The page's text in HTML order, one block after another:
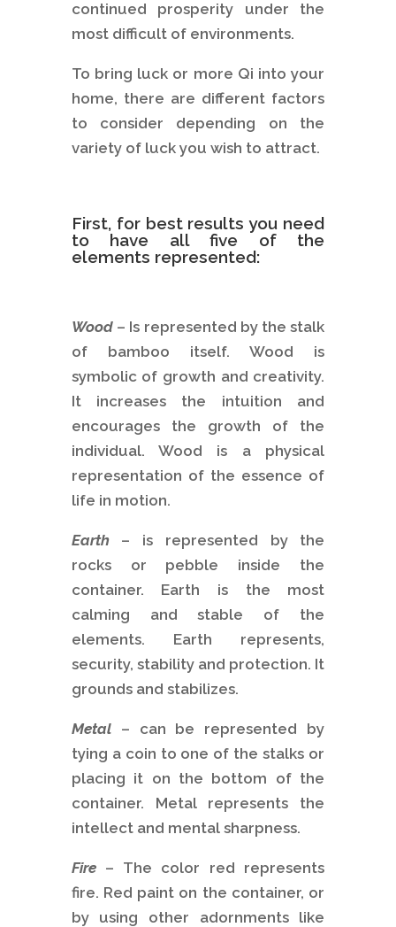
continued prosperity under the
most difficult of environments.
To bring luck or more Qi into your
home, there are different factors
to consider depending on the
variety of luck you wish to attract.
First, for best results you need
to have all five of the
elements represented:
Wood – Is represented by the stalk
of bamboo itself. Wood is
symbolic of growth and creativity.
It increases the intuition and
encourages the growth of the
individual. Wood is a physical
representation of the essence of
life in motion.
Earth– is represented by the
rocks or pebble inside the
container. Earth is the most
calming and stable of the
elements. Earth represents,
security, stability and protection. It
grounds and stabilizes.
Metal – can be represented by
tying a coin to one of the stalks or
placing it on the bottom of the
container. Metal represents the
intellect and mental sharpness.
Fire– The color red represents
fire. Red paint on the container, or
by using other adornments like